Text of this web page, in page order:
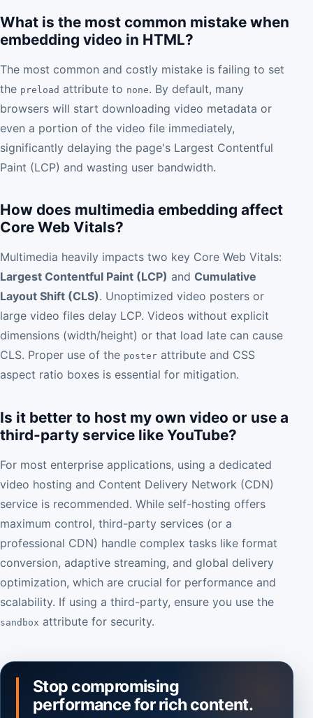
What is the most common mistake when
embedding video in HTML?
The most common and costly mistake is failing to set
the preload attribute to none. By default, many
browsers will start downloading video metadata or
even a portion of the video file immediately,
significantly delaying the page's Largest Contentful
Paint (LCP) and wasting user bandwidth.
How does multimedia embedding affect
Core Web Vitals?
Multimedia heavily impacts two key Core Web Vitals:
Largest Contentful Paint (LCP) and Cumulative
Layout Shift (CLS). Unoptimized video posters or
large video files delay LCP. Videos without explicit
dimensions (width/height) or that load late can cause
CLS. Proper use of the poster attribute and CSS
aspect ratio boxes is essential for mitigation.
Is it better to host my own video or use a
third-party service like YouTube?
For most enterprise applications, using a dedicated
video hosting and Content Delivery Network (CDN)
service is recommended. While self-hosting offers
maximum control, third-party services (or a
professional CDN) handle complex tasks like format
conversion, adaptive streaming, and global delivery
optimization, which are crucial for performance and
scalability. If using a third-party, ensure you use the
sandbox attribute for security.
Stop compromising
performance for rich content.